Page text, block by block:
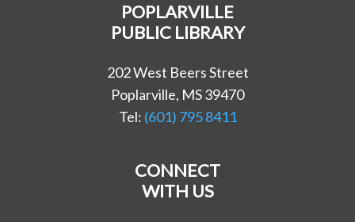
POPLARVILLE
PUBLIC LIBRARY
202 West Beers Street
Poplarville, MS 39470
Tel: (601) 795 8411
CONNECT
WITH US